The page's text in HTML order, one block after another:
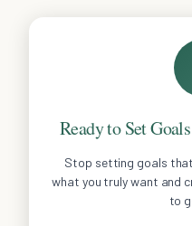
Ready to Set
Stop setting goals
what you truly want and
to